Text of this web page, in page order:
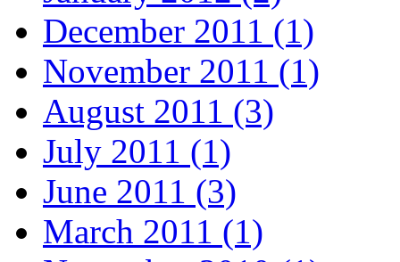
December 2011 (1)
November 2011 (1)
August 2011 (3)
July 2011 (1)
June 2011 (3)
March 2011 (1)